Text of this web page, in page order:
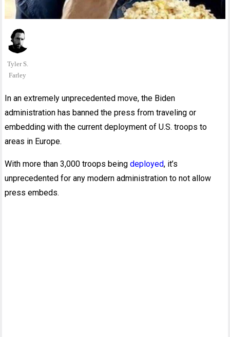
Tyler S.
Farley
In an extremely unprecedented move, the Biden
administration has banned the press from traveling or
embedding with the current deployment of U.S. troops to
areas in Europe.
With more than 3,000 troops beingdeployed, it’s
unprecedented for any modern administration to not allow
press embeds.